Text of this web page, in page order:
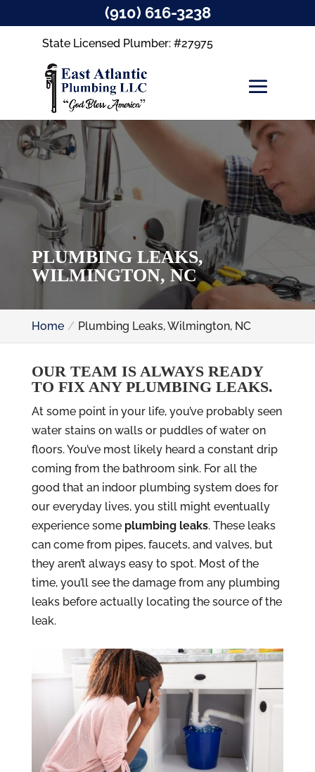
State Licensed Plumber: #27975
PLUMBING LEAKS,
WILMINGTON, NC
Home Plumbing Leaks, Wilmington, NC
OUR TEAM IS ALWAYS READY
TO FIX ANY PLUMBING LEAKS.
At some point in your life, you’ve probably seen
water stains on walls or puddles of water on
floors. You’ve most likely heard a constant drip
coming from the bathroom sink. For all the
good that an indoor plumbing system does for
our everyday lives, you still might eventually
experience some plumbing leaks. These leaks
can come from pipes, faucets, and valves, but
they aren’t always easy to spot. Most of the
time, you’ll see the damage from any plumbing
leaks before actually locating the source of the
leak.
(910) 616-3238